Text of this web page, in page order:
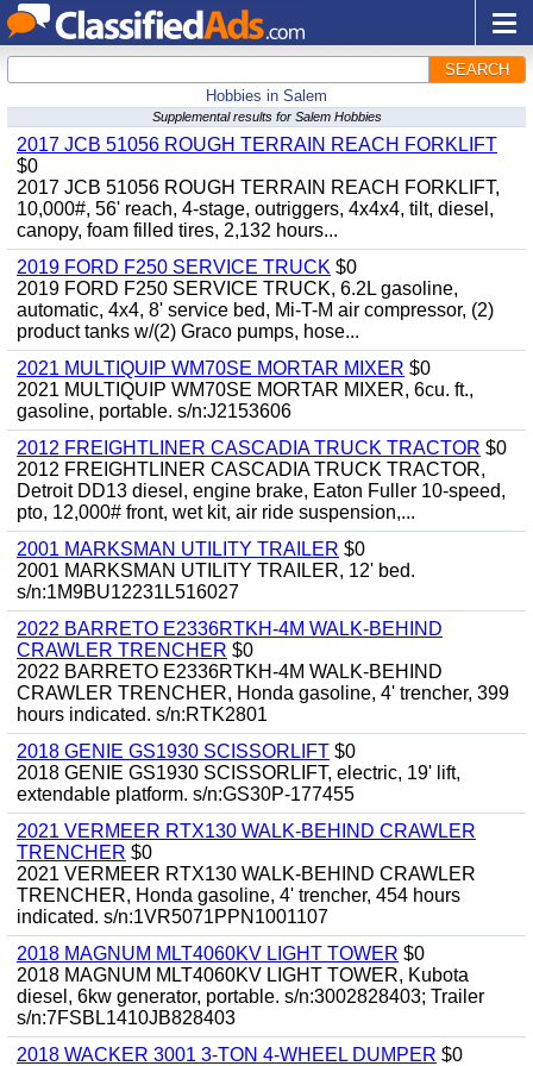
SEARCH
Hobbies in Salem
Supplemental results for Salem Hobbies
2017 JCB 51056 ROUGH TERRAIN REACH FORKLIFT
$0
2017 JCB 51056 ROUGH TERRAIN REACH FORKLIFT,
10,000#, 56' reach, 4-stage, outriggers, 4x4x4, tilt, diesel,
canopy, foam filled tires, 2,132 hours...
2019 FORD F250 SERVICE TRUCK $0
2019 FORD F250 SERVICE TRUCK, 6.2L gasoline,
automatic, 4x4, 8' service bed, Mi-T-M air compressor, (2)
product tanks w/(2) Graco pumps, hose...
2021 MULTIQUIP WM70SE MORTAR MIXER $0
2021 MULTIQUIP WM70SE MORTAR MIXER, 6cu. ft.,
gasoline, portable. s/n:J2153606
2012 FREIGHTLINER CASCADIA TRUCK TRACTOR $0
2012 FREIGHTLINER CASCADIA TRUCK TRACTOR,
Detroit DD13 diesel, engine brake, Eaton Fuller 10-speed,
pto, 12,000# front, wet kit, air ride suspension,...
2001 MARKSMAN UTILITY TRAILER $0
2001 MARKSMAN UTILITY TRAILER, 12' bed.
s/n:1M9BU12231L516027
2022 BARRETO E2336RTKH-4M WALK-BEHIND
CRAWLER TRENCHER $0
2022 BARRETO E2336RTKH-4M WALK-BEHIND
CRAWLER TRENCHER, Honda gasoline, 4' trencher, 399
hours indicated. s/n:RTK2801
2018 GENIE GS1930 SCISSORLIFT $0
2018 GENIE GS1930 SCISSORLIFT, electric, 19' lift,
extendable platform. s/n:GS30P-177455
2021 VERMEER RTX130 WALK-BEHIND CRAWLER
TRENCHER $0
2021 VERMEER RTX130 WALK-BEHIND CRAWLER
TRENCHER, Honda gasoline, 4' trencher, 454 hours
indicated. s/n:1VR5071PPN1001107
2018 MAGNUM MLT4060KV LIGHT TOWER $0
2018 MAGNUM MLT4060KV LIGHT TOWER, Kubota
diesel, 6kw generator, portable. s/n:3002828403; Trailer
s/n:7FSBL1410JB828403
2018 WACKER 3001 3-TON 4-WHEEL DUMPER $0